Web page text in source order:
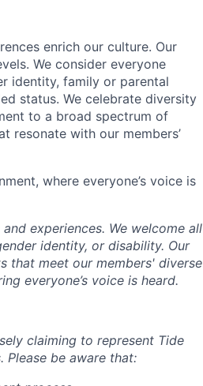
enrich our culture. Our
We consider everyone
identity, family or parental
status. We celebrate diversity
to a broad spectrum of
resonate with our members’
where everyone’s voice is
experiences. We welcome all
identity, or disability. Our
that meet our members' diverse
everyone’s voice is heard.
claiming to represent Tide
be aware that: